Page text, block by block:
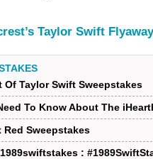
Taylor Swift
Of Taylor Swift Sweepstakes
To Know About The
Red Sweepstakes
: